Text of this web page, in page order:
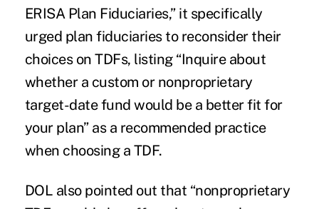
ERISA Plan Fiduciaries,” it specifically
urged plan fiduciaries to reconsider their
choices on TDFs, listing “Inquire about
whether a custom or nonproprietary
target-date fund would be a better fit for
your plan” as a recommended practice
when choosing a TDF.
DOL also pointed out that “nonproprietary